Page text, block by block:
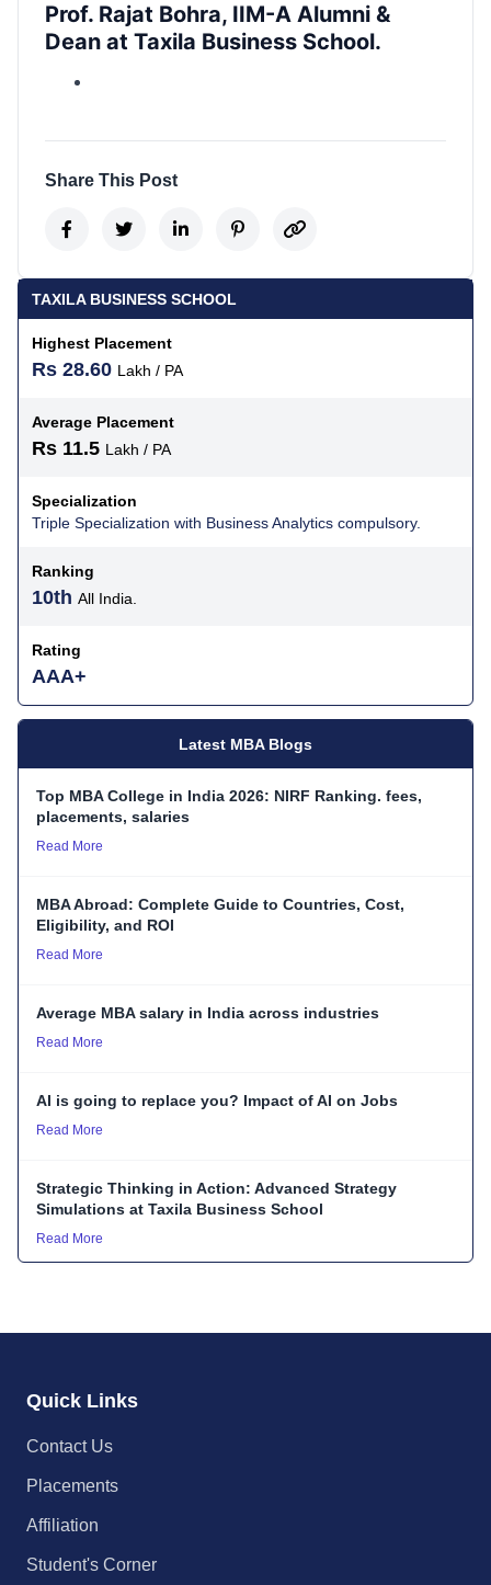
Prof. Rajat Bohra, IIM-A Alumni &
Dean at Taxila Business School.
Share This Post
TAXILA BUSINESS SCHOOL
Highest Placement
Rs 28.60 Lakh / PA
Average Placement
Rs 11.5 Lakh / PA
Specialization
Triple Specialization with Business Analytics compulsory.
Ranking
10th All India.
Rating
AAA+
Latest MBA Blogs
Top MBA College in India 2026: NIRF Ranking. fees,
placements, salaries
Read More
MBA Abroad: Complete Guide to Countries, Cost,
Eligibility, and ROI
Read More
Average MBA salary in India across industries
Read More
AI is going to replace you? Impact of AI on Jobs
Read More
Strategic Thinking in Action: Advanced Strategy
Simulations at Taxila Business School
Read More
Quick Links
Contact Us
Placements
Affiliation
Student's Corner